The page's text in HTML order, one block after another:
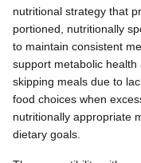
nutritional strategy that
portioned, nutritionally
to maintain consistent
support metabolic
skipping meals due to
food choices when
nutritionally appropriate
dietary goals.